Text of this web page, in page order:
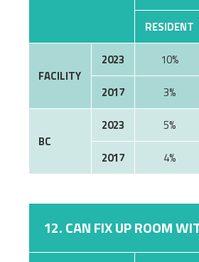
RESIDENT
FACILITY
2023 10%
2017
3%
BC
2023 5%
2017
4%
12. CAN FIX UP ROOM